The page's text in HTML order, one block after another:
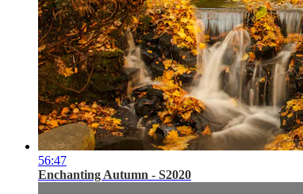
56:47
Enchanting Autumn - S2020